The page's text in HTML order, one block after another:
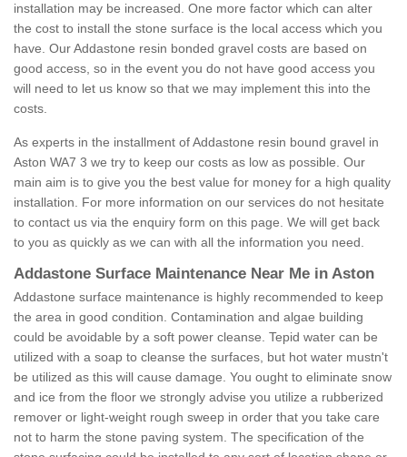
installation may be increased. One more factor which can alter
the cost to install the stone surface is the local access which you
have. Our Addastone resin bonded gravel costs are based on
good access, so in the event you do not have good access you
will need to let us know so that we may implement this into the
costs.
As experts in the installment of Addastone resin bound gravel in
Aston WA7 3 we try to keep our costs as low as possible. Our
main aim is to give you the best value for money for a high quality
installation. For more information on our services do not hesitate
to contact us via the enquiry form on this page. We will get back
to you as quickly as we can with all the information you need.
Addastone Surface Maintenance Near Me in Aston
Addastone surface maintenance is highly recommended to keep
the area in good condition. Contamination and algae building
could be avoidable by a soft power cleanse. Tepid water can be
utilized with a soap to cleanse the surfaces, but hot water mustn't
be utilized as this will cause damage. You ought to eliminate snow
and ice from the floor we strongly advise you utilize a rubberized
remover or light-weight rough sweep in order that you take care
not to harm the stone paving system. The specification of the